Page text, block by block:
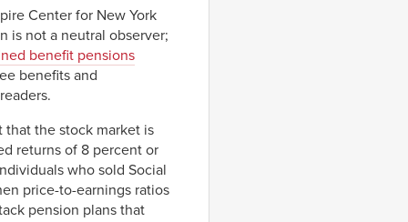
Center for New York
is not a neutral observer;
benefit pensions
benefits and
that the stock market is
returns of 8 percent or
who sold Social
price-to-earnings ratios
pension plans that